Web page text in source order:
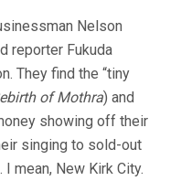
Nelson
reporter Fukuda
They find the “tiny
of Mothra) and
showing off their
singing to sold-out
mean, New Kirk City.